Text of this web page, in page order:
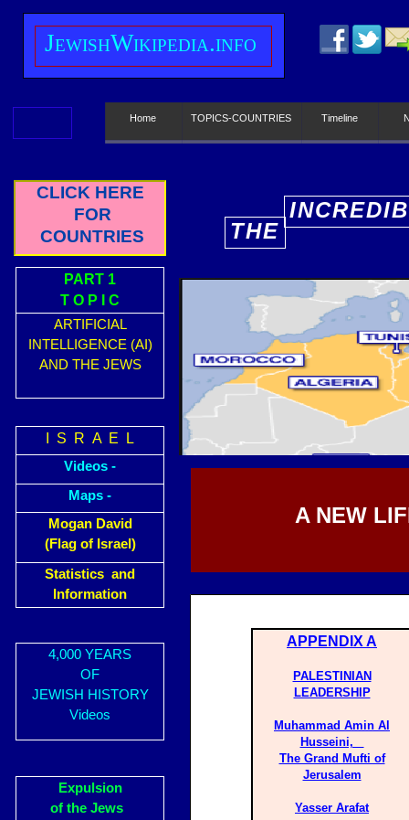
CLICK HERE
FOR
COUNTRIES
PART 1
T O P I C
ARTIFICIAL
INTELLIGENCE (AI)
AND THE JEWS
I S R A E L
Videos -
Maps -
Mogan David
(Flag of Israel)
Statistics and
Information
4,000 YEARS
OF
JEWISH HISTORY
Videos
Expulsion
of the Jews
JewishWikipedia.info
Home TOPICS-COUNTRIES Timeline
THE
A NEW
APPENDIX A
PALESTINIAN
LEADERSHIP
Muhammad Amin Al
Husseini,
The Grand Mufti of
Jerusalem
Yasser Arafat